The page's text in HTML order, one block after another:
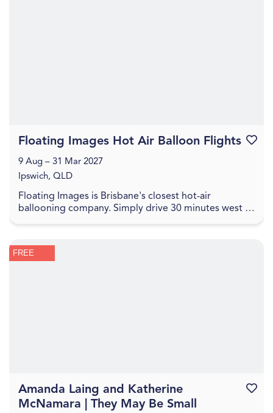
Floating Images is Brisbane's closest hot-air
ballooning company. Simply drive 30 minutes west of
Floating Images Hot Air Balloon Flights
9 Aug – 31 Mar 2027
Ipswich, QLD
FREE
Amanda Laing and Katherine
McNamara | They May Be Small